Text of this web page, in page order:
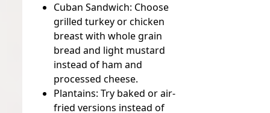
Cuban Sandwich: Choose
grilled turkey or chicken
breast with whole grain
bread and light mustard
instead of ham and
processed cheese.
Plantains: Try baked or air-
fried versions instead of